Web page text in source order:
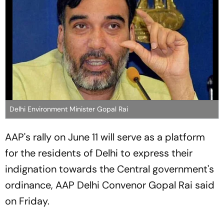
Delhi Environment Minister Gopal Rai
AAP's rally on June 11 will serve as a platform
for the residents of Delhi to express their
indignation towards the Central government's
ordinance, AAP Delhi Convenor Gopal Rai said
on Friday.